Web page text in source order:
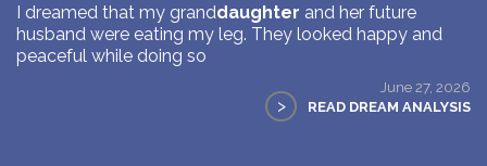
I dreamed that my granddaughter and her future
husband were eating my leg. They looked happy and
peaceful while doing so
June 27, 2026
> READ DREAM ANALYSIS